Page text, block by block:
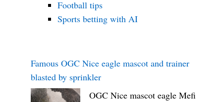
Football tips
Sports betting with AI
Famous OGC Nice eagle mascot and trainer
blasted by sprinkler
OGC Nice mascot eagle Mefi